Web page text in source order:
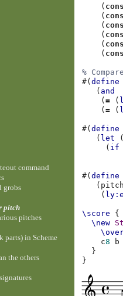
( cons
( cons
( cons
( cons
( cons
( cons
%
#(define
( and
(= (
(= (
#(define
( let
( if
#(define
(
(
\score
{
\new
c8 b
}
}
command
grobs
pitch
pitches
parts) in Scheme
the others